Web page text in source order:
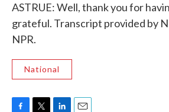
ASTRUE: Well, thank you for
grateful. Transcript provided by
NPR.
National